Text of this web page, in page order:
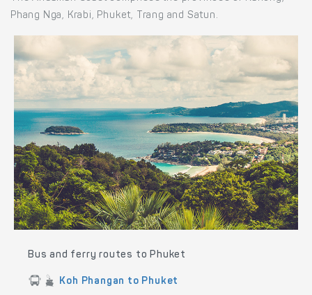
Phang Nga, Krabi, Phuket, Trang and Satun.
Bus and ferry routes to Phuket
Koh Phangan to Phuket